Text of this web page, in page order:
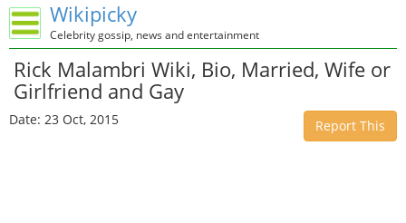
Wikipicky
Celebrity gossip, news and entertainment
Rick Malambri Wiki, Bio, Married, Wife or
Girlfriend and Gay
Date: 23 Oct, 2015 Report This